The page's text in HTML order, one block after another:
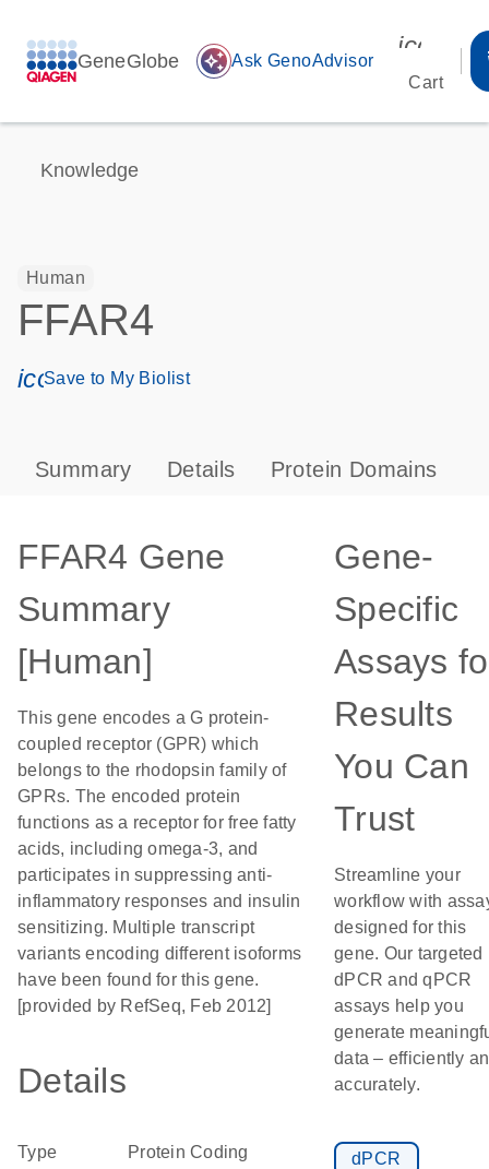
GeneGlobe auto_awesome Ask GenoAdvisor
Cart
Knowledge
Human
FFAR4
icon_0171_ls_qf_save_program-s
Save to My Biolist
Summary Details Protein Domains
FFAR4 Gene
Summary
[Human]
This gene encodes a G protein-
coupled receptor (GPR) which
belongs to the rhodopsin family of
GPRs. The encoded protein
functions as a receptor for free fatty
acids, including omega-3, and
participates in suppressing anti-
inflammatory responses and insulin
sensitizing. Multiple transcript
variants encoding different isoforms
have been found for this gene.
[provided by RefSeq, Feb 2012]
Details
Type Protein Coding
Gene-
Specific
Assays
Results
You Can
Trust
Streamline your
workflow with
designed for this
gene. Our targeted
dPCR and qPCR
assays help you
generate
data – efficiently
accurately.
dPCR